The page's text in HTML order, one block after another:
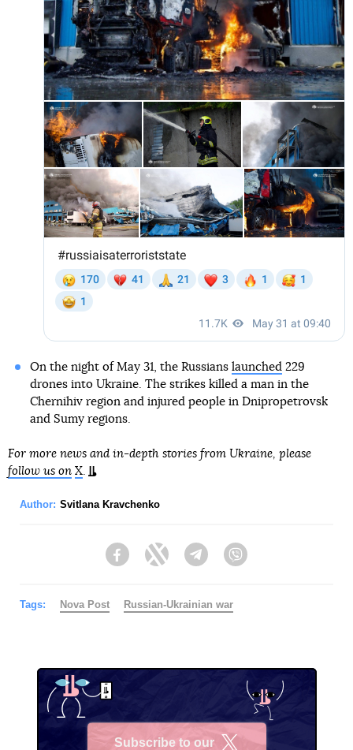
On the night of May 31, the Russians launched229
drones into Ukraine. The strikes killed a man in the
Chernihiv region and injured people in Dnipropetrovsk
and Sumy regions.
For more news and in-depth stories from Ukraine, please
follow us on X.
Author: Svitlana Kravchenko
FacebookTwitter Telegram
Tags: Nova Post Russian-Ukrainian war
Subscribe to our